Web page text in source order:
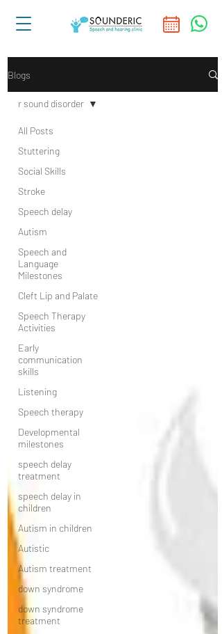
Blogs
All Posts
Stuttering
Social Skills
Stroke
Speech delay
Autism
Speech and
Language
Milestones
Cleft Lip and Palate
Speech Therapy
Activities
Early
communication
skills
Listening
Speech therapy
Developmental
milestones
speech delay
treatment
speech delay in
children
Autism in children
Autistic
Autism treatment
down syndrome
down syndrome
treatment
r sound disorder